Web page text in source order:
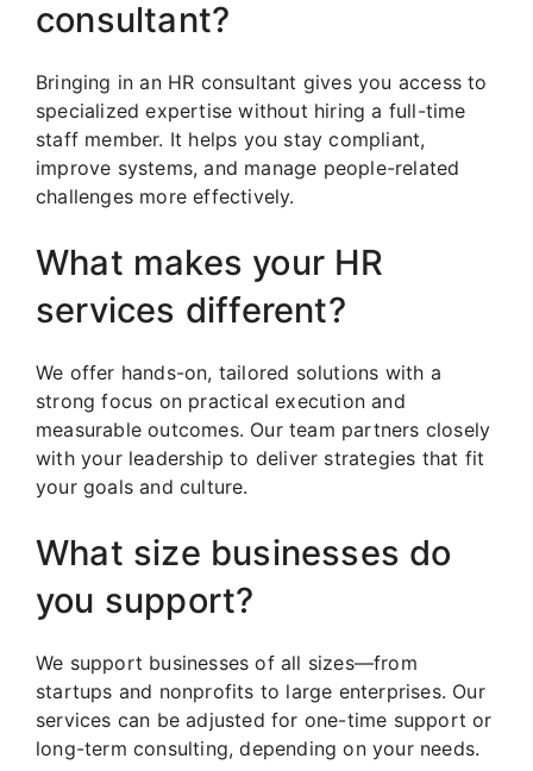
consultant?
Bringing in an HR consultant gives you access to
specialized expertise without hiring a full-time
staff member. It helps you stay compliant,
improve systems, and manage people-related
challenges more effectively.
What makes your HR
services different?
We offer hands-on, tailored solutions with a
strong focus on practical execution and
measurable outcomes. Our team partners closely
with your leadership to deliver strategies that fit
your goals and culture.
What size businesses do
you support?
We support businesses of all sizes—from
startups and nonprofits to large enterprises. Our
services can be adjusted for one-time support or
long-term consulting, depending on your needs.